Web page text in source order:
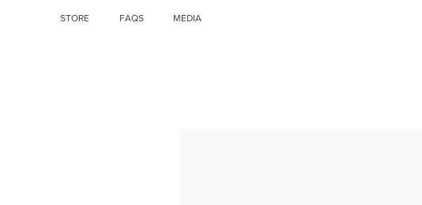
STORE FAQS MEDIA